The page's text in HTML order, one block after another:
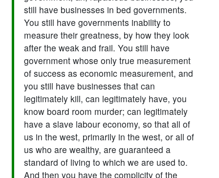
still have businesses in bed governments.
You still have governments inability to
measure their greatness, by how they look
after the weak and frail. You still have
government whose only true measurement
of success as economic measurement, and
you still have businesses that can
legitimately kill, can legitimately have, you
know board room murder; can legitimately
have a slave labour economy, so that all of
us in the west, primarily in the west, or all of
us who are wealthy, are guaranteed a
standard of living to which we are used to.
And then you have the complicity of the